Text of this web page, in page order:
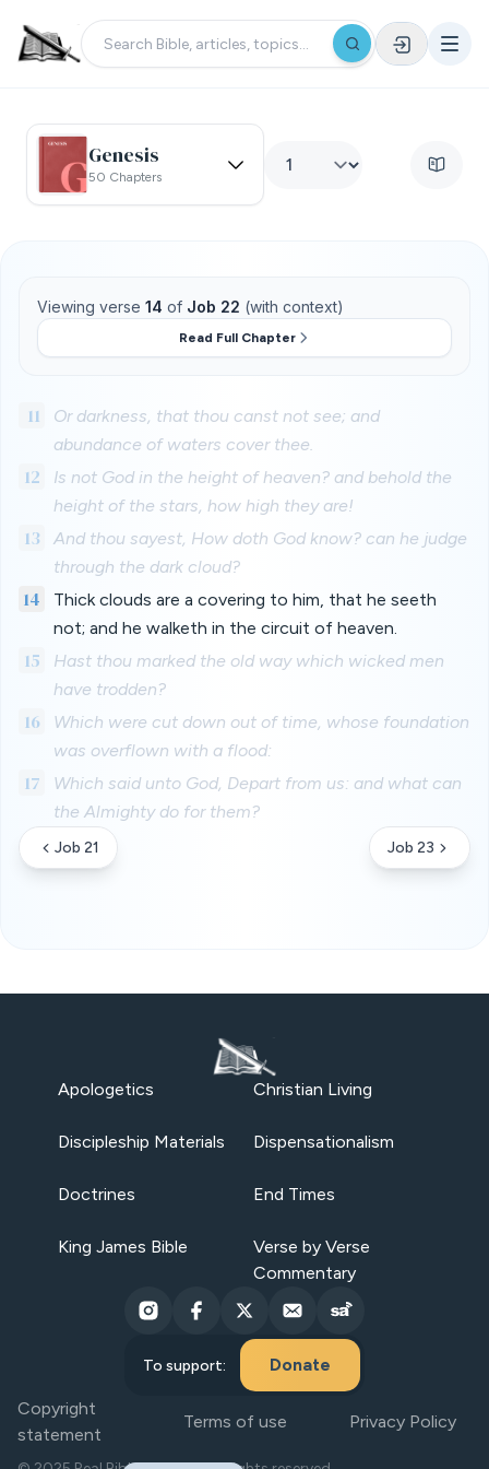
Genesis
50 Chapters
Viewing verse 14 of Job 22 (with context)
Read Full Chapter
11
Or darkness, that thou canst not see; and
abundance of waters cover thee.
12
Is not God in the height of heaven? and behold the
height of the stars, how high they are!
13
And thou sayest, How doth God know? can he judge
through the dark cloud?
14
Thick clouds are a covering to him, that he seeth
not; and he walketh in the circuit of heaven.
15
Hast thou marked the old way which wicked men
have trodden?
16
Which were cut down out of time, whose foundation
was overflown with a flood:
17
Which said unto God, Depart from us: and what can
the Almighty do for them?
Job 21 Job 23
Apologetics Christian Living
Discipleship Materials Dispensationalism
Doctrines End Times
King James Bible
Verse by Verse
Commentary
To support: Donate
Copyright
statement
Terms of use Privacy Policy